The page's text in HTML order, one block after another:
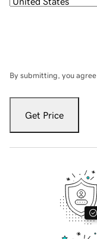
By submitting, you
Get Price